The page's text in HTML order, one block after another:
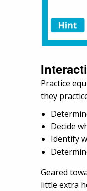
Practice
they
Decide
Identify
Geared
little extra